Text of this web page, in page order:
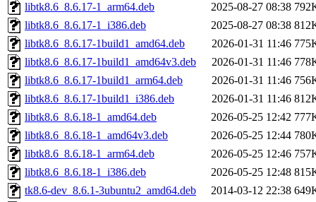
libtk8.6_8.6.17-1_arm64.deb
2025-08-27 08:38
libtk8.6_8.6.17-1_i386.deb
2025-08-27 08:38
libtk8.6_8.6.17-1build1_amd64.deb
2026-01-31 11:46
libtk8.6_8.6.17-1build1_amd64v3.deb
2026-01-31 11:46
libtk8.6_8.6.17-1build1_arm64.deb
2026-01-31 11:46
libtk8.6_8.6.17-1build1_i386.deb
2026-01-31 11:46
libtk8.6_8.6.18-1_amd64.deb
2026-05-25 12:42
libtk8.6_8.6.18-1_amd64v3.deb
2026-05-25 12:44
libtk8.6_8.6.18-1_arm64.deb
2026-05-25 12:46
libtk8.6_8.6.18-1_i386.deb
2026-05-25 12:48
tk8.6-dev_8.6.1-3ubuntu2_amd64.deb
2014-03-12 22:38